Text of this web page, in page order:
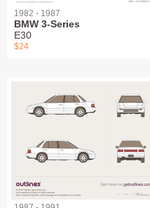
1982 - 1987
BMW 3-Series
E30
$24